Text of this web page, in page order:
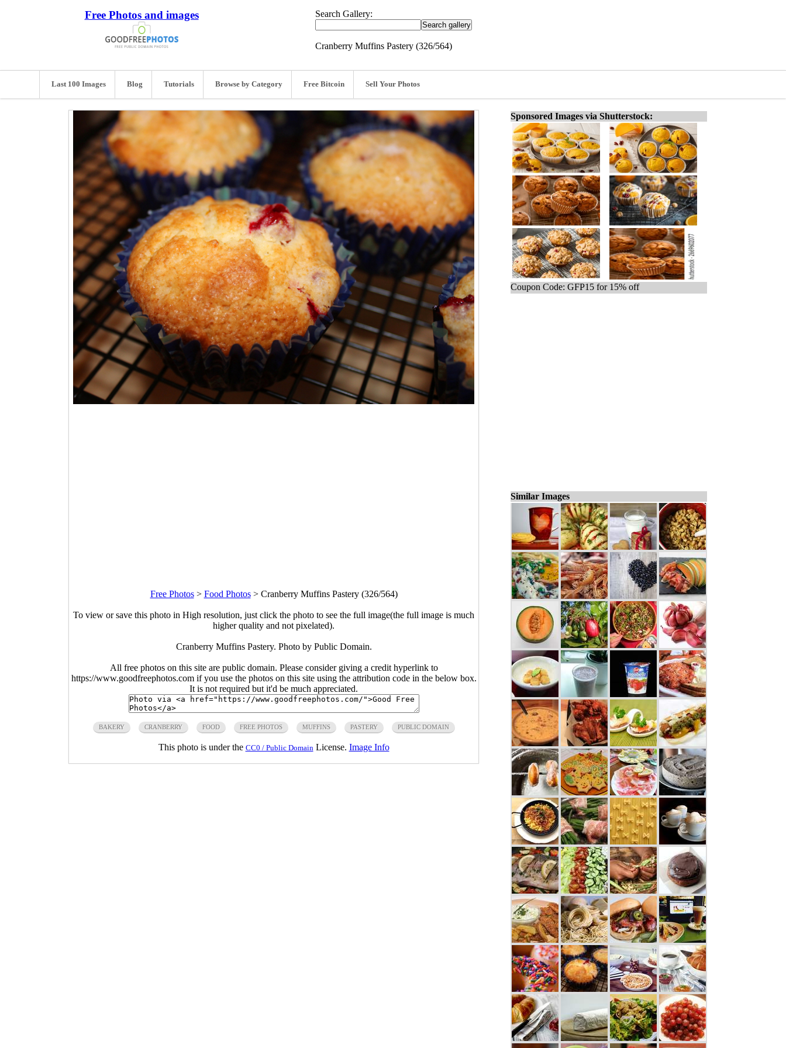
Free Photos and images Search Gallery:
Cranberry Muffins Pastery (326/564)
Last 100 Images Blog Tutorials Browse by Category Free Bitcoin Sell Your Photos
Free Photos> Food Photos> Cranberry Muffins Pastery (326/564)
To view or save this photo in High resolution, just click the photo to see the full image(the full image is much
higher quality and not pixelated).
Cranberry Muffins Pastery. Photo by Public Domain.
All free photos on this site are public domain. Please consider giving a credit hyperlink to
https://www.goodfreephotos.com if you use the photos on this site using the attribution code in the below box.
It is not required but it'd be much appreciated.
BAKERY CRANBERRY FOOD FREE PHOTOS MUFFINS PASTERY PUBLIC DOMAIN
This photo is under the CC0 / Public Domain License. Image Info
Sponsored Images via Shutterstock:
Coupon Code: GFP15 for 15% off
Similar Images